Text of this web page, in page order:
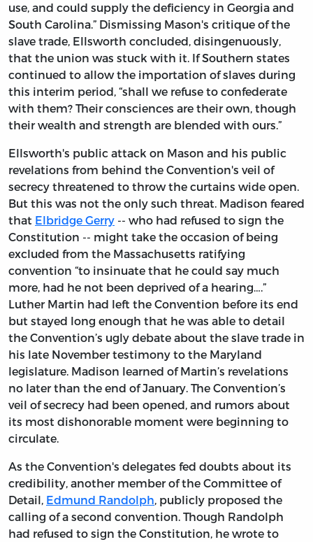
use, and could supply the deficiency in Georgia and
South Carolina.” Dismissing Mason's critique of the
slave trade, Ellsworth concluded, disingenuously,
that the union was stuck with it. If Southern states
continued to allow the importation of slaves during
this interim period, “shall we refuse to confederate
with them? Their consciences are their own, though
their wealth and strength are blended with ours.”
Ellsworth's public attack on Mason and his public
revelations from behind the Convention's veil of
secrecy threatened to throw the curtains wide open.
But this was not the only such threat. Madison feared
that Elbridge Gerry -- who had refused to sign the
Constitution -- might take the occasion of being
excluded from the Massachusetts ratifying
convention “to insinuate that he could say much
more, had he not been deprived of a hearing….”
Luther Martin had left the Convention before its end
but stayed long enough that he was able to detail
the Convention’s ugly debate about the slave trade in
his late November testimony to the Maryland
legislature. Madison learned of Martin’s revelations
no later than the end of January. The Convention’s
veil of secrecy had been opened, and rumors about
its most dishonorable moment were beginning to
circulate.
As the Convention's delegates fed doubts about its
credibility, another member of the Committee of
Detail, Edmund Randolph, publicly proposed the
calling of a second convention. Though Randolph
had refused to sign the Constitution, he wrote to